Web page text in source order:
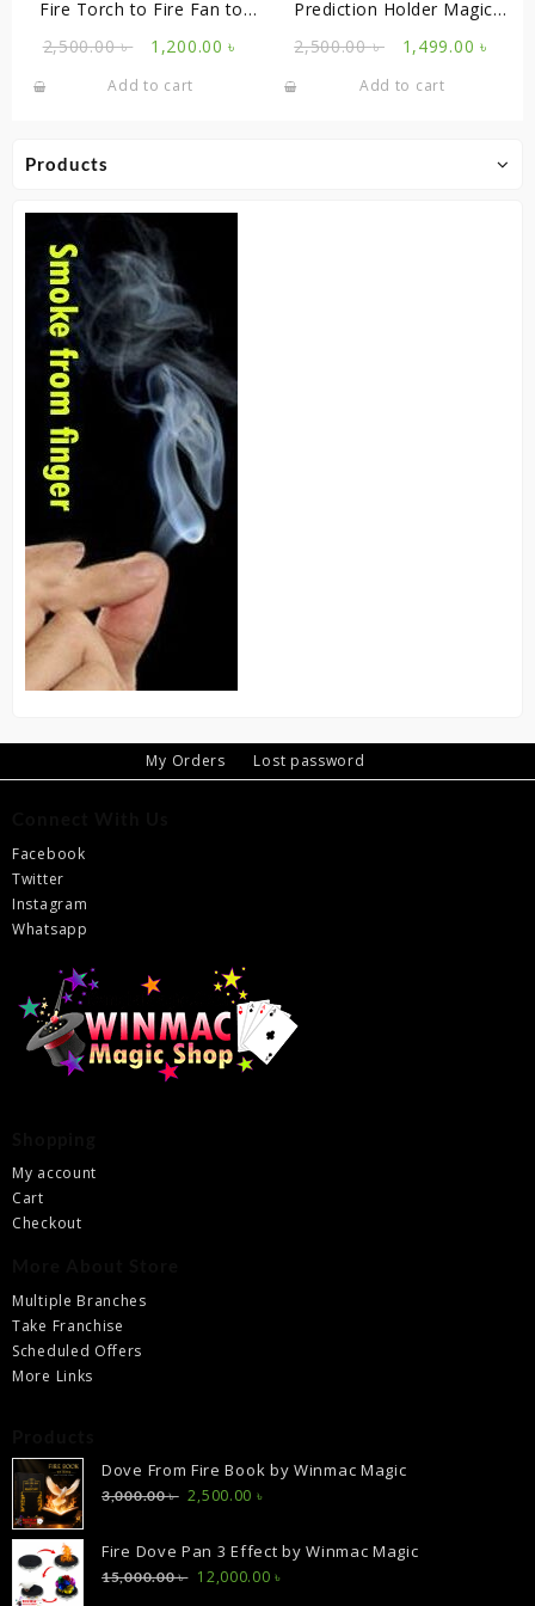
Products
Fire Torch to Fire Fan to
2,500.00৳
Original
was:
1,200.00৳
Current
Add to cart
Prediction Holder Magic
2,500.00৳
Original
was:
1,499.00 ৳
Add to cart
My Orders Lost password
Facebook
Twitter
Instagram
Whatsapp
My account
Cart
Checkout
Multiple Branches
Take Franchise
Scheduled Offers
More Links
Dove From Fire Book by Winmac Magic
3,000.00৳ Original
was:
3,000.00 ৳ .
2,500.00 ৳
is:
2,500.00 ৳ .
Fire Dove Pan 3 Effect by Winmac Magic
15,000.00৳ Original
12,000.00৳